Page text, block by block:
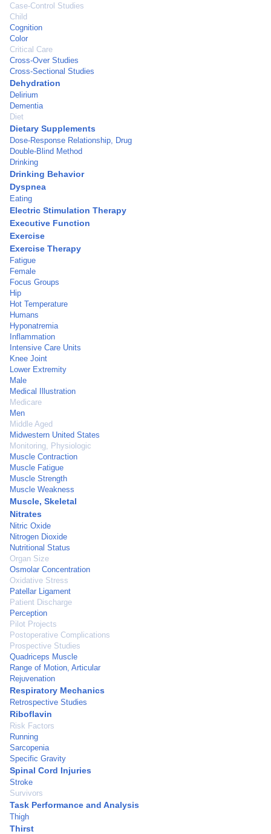
Case-Control Studies
Child
Cognition
Color
Critical Care
Cross-Over Studies
Cross-Sectional Studies
Dehydration
Delirium
Dementia
Diet
Dietary Supplements
Dose-Response Relationship, Drug
Double-Blind Method
Drinking
Drinking Behavior
Dyspnea
Eating
Electric Stimulation Therapy
Executive Function
Exercise
Exercise Therapy
Fatigue
Female
Focus Groups
Hip
Hot Temperature
Humans
Hyponatremia
Inflammation
Intensive Care Units
Knee Joint
Lower Extremity
Male
Medical Illustration
Medicare
Men
Middle Aged
Midwestern United States
Monitoring, Physiologic
Muscle Contraction
Muscle Fatigue
Muscle Strength
Muscle Weakness
Muscle, Skeletal
Nitrates
Nitric Oxide
Nitrogen Dioxide
Nutritional Status
Organ Size
Osmolar Concentration
Oxidative Stress
Patellar Ligament
Patient Discharge
Perception
Pilot Projects
Postoperative Complications
Prospective Studies
Quadriceps Muscle
Range of Motion, Articular
Rejuvenation
Respiratory Mechanics
Retrospective Studies
Riboflavin
Risk Factors
Running
Sarcopenia
Specific Gravity
Spinal Cord Injuries
Stroke
Survivors
Task Performance and Analysis
Thigh
Thirst